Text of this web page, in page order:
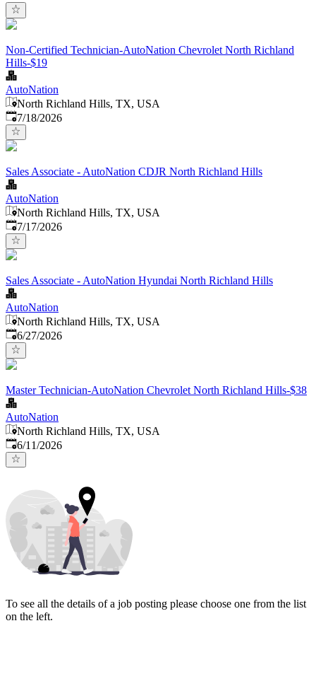
Non-Certified Technician-AutoNation Chevrolet North Richland
Hills-$19
AutoNation
North Richland Hills, TX, USA
Published:
7/18/2026
Sales Associate - AutoNation CDJR North Richland Hills
AutoNation
North Richland Hills, TX, USA
Published:
7/17/2026
Sales Associate - AutoNation Hyundai North Richland Hills
AutoNation
North Richland Hills, TX, USA
Published:
6/27/2026
Master Technician-AutoNation Chevrolet North Richland Hills-$38
AutoNation
North Richland Hills, TX, USA
Published:
6/11/2026
To see all the details of a job posting please choose one from the list
on the left.